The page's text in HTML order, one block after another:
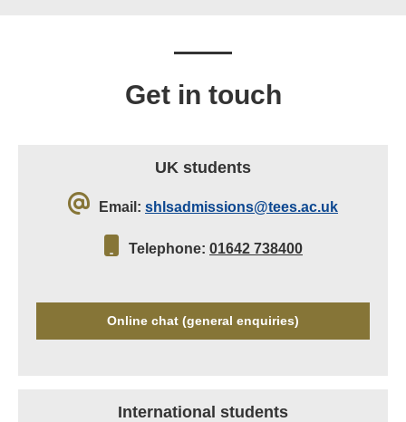
Get in touch
UK students
Email: shlsadmissions@tees.ac.uk
Telephone: 01642 738400
Online chat (general enquiries)
International students